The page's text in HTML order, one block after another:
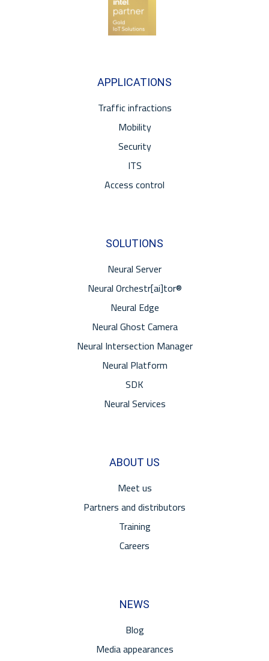
APPLICATIONS
Traffic infractions
Mobility
Security
ITS
Access control
SOLUTIONS
Neural Server
Neural Orchestr[ai]tor®
Neural Edge
Neural Ghost Camera
Neural Intersection Manager
Neural Platform
SDK
Neural Services
ABOUT US
Meet us
Partners and distributors
Training
Careers
NEWS
Blog
Media appearances